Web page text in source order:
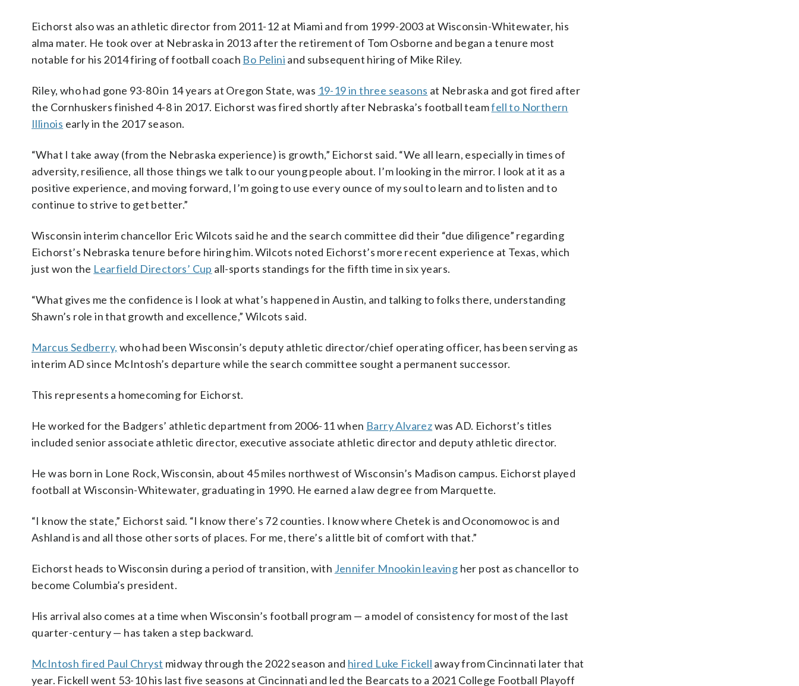
Eichorst also was an athletic director from 2011-12 at Miami and from 1999-2003 at Wisconsin-Whitewater, his
alma mater. He took over at Nebraska in 2013 after the retirement of Tom Osborne and began a tenure most
notable for his 2014 firing of football coach Bo Pelini and subsequent hiring of Mike Riley.
Riley, who had gone 93-80 in 14 years at Oregon State, was 19-19 in three seasons at Nebraska and got fired after
the Cornhuskers finished 4-8 in 2017. Eichorst was fired shortly after Nebraska’s football teamfell to Northern
Illinois early in the 2017 season.
“What I take away (from the Nebraska experience) is growth,” Eichorst said. “We all learn, especially in times of
adversity, resilience, all those things we talk to our young people about. I’m looking in the mirror. I look at it as a
positive experience, and moving forward, I’m going to use every ounce of my soul to learn and to listen and to
continue to strive to get better.”
Wisconsin interim chancellor Eric Wilcots said he and the search committee did their “due diligence” regarding
Eichorst’s Nebraska tenure before hiring him. Wilcots noted Eichorst’s more recent experience at Texas, which
just won the Learfield Directors’ Cup all-sports standings for the fifth time in six years.
“What gives me the confidence is I look at what’s happened in Austin, and talking to folks there, understanding
Shawn’s role in that growth and excellence,” Wilcots said.
Marcus Sedberry, who had been Wisconsin’s deputy athletic director/chief operating officer, has been serving as
interim AD since McIntosh’s departure while the search committee sought a permanent successor.
This represents a homecoming for Eichorst.
He worked for the Badgers’ athletic department from 2006-11 when Barry Alvarezwas AD. Eichorst’s titles
included senior associate athletic director, executive associate athletic director and deputy athletic director.
He was born in Lone Rock, Wisconsin, about 45 miles northwest of Wisconsin’s Madison campus. Eichorst played
football at Wisconsin-Whitewater, graduating in 1990. He earned a law degree from Marquette.
“I know the state,” Eichorst said. “I know there’s 72 counties. I know where Chetek is and Oconomowoc is and
Ashland is and all those other sorts of places. For me, there’s a little bit of comfort with that.”
Eichorst heads to Wisconsin during a period of transition, with Jennifer Mnookin leaving her post as chancellor to
become Columbia’s president.
His arrival also comes at a time when Wisconsin’s football program — a model of consistency for most of the last
quarter-century — has taken a step backward.
McIntosh fired Paul Chryst midway through the 2022 season and hired Luke Fickell away from Cincinnati later that
year. Fickell went 53-10 his last five seasons at Cincinnati and led the Bearcats to a 2021 College Football Playoff